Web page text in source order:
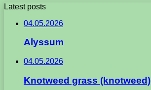
Latest posts
04.05.2026
Alyssum
04.05.2026
Knotweed grass (knotweed)